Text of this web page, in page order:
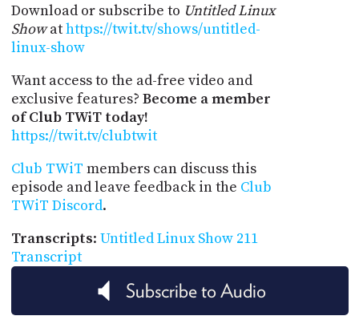
Download or subscribe to Untitled Linux
Showathttps://twit.tv/shows/untitled-
linux-show
Want access to the ad-free video and
exclusive features? Become a member
of Club TWiT today!
https://twit.tv/clubtwit
Club TWiT members can discuss this
episode and leave feedback in the Club
TWiT Discord.
Transcripts: Untitled Linux Show 211
Transcript
Subscribe to Audio